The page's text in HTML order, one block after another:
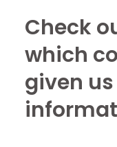
Check
which
given